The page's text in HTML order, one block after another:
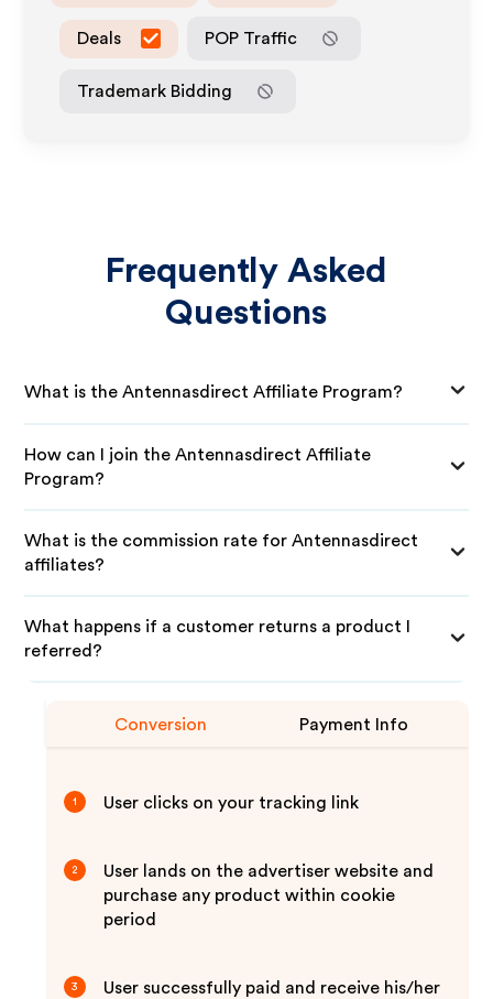
Deals POP Traffic
Trademark Bidding
Frequently Asked
Questions
What is the Antennasdirect Affiliate Program?
How can I join the Antennasdirect Affiliate
Program?
What is the commission rate for Antennasdirect
affiliates?
What happens if a customer returns a product I
referred?
Conversion Payment Info
1 User clicks on your tracking link
2
User lands on the advertiser website and
purchase any product within cookie
period
3 User successfully paid and receive his/her